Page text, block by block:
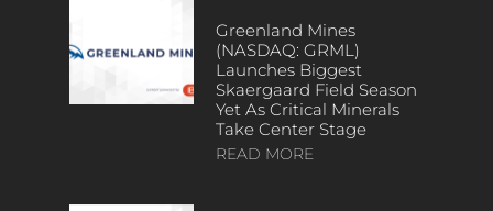
Greenland Mines
(NASDAQ: GRML)
Launches Biggest
Skaergaard Field Season
Yet As Critical Minerals
Take Center Stage
READ MORE